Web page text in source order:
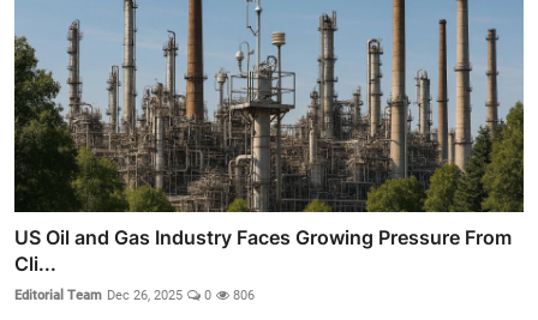
US Oil and Gas Industry Faces Growing Pressure From
Cli...
Editorial Team Dec 26, 2025 0 806